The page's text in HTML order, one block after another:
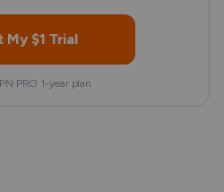
My $1 Trial
PRO 1-year plan